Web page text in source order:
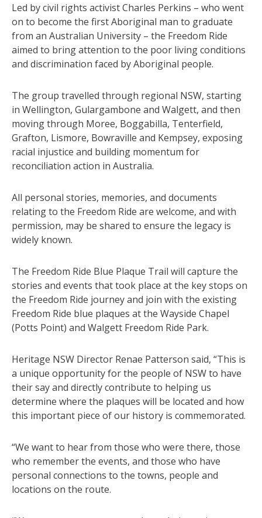
Led by civil rights activist Charles Perkins – who went
on to become the first Aboriginal man to graduate
from an Australian University – the Freedom Ride
aimed to bring attention to the poor living conditions
and discrimination faced by Aboriginal people.
The group travelled through regional NSW, starting
in Wellington, Gulargambone and Walgett, and then
moving through Moree, Boggabilla, Tenterfield,
Grafton, Lismore, Bowraville and Kempsey, exposing
racial injustice and building momentum for
reconciliation action in Australia.
All personal stories, memories, and documents
relating to the Freedom Ride are welcome, and with
permission, may be shared to ensure the legacy is
widely known.
The Freedom Ride Blue Plaque Trail will capture the
stories and events that took place at the key stops on
the Freedom Ride journey and join with the existing
Freedom Ride blue plaques at the Wayside Chapel
(Potts Point) and Walgett Freedom Ride Park.
Heritage NSW Director Renae Patterson said, “This is
a unique opportunity for the people of NSW to have
their say and directly contribute to helping us
determine where the plaques will be located and how
this important piece of our history is commemorated.
“We want to hear from those who were there, those
who remember the events, and those who have
personal connections to the towns, people and
locations on the route.